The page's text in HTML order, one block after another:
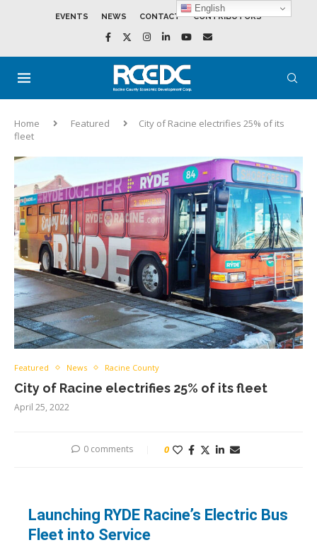
EVENTS NEWS CONTACT CONTRIBUTORS
Home Featured
City of Racine electrifies 25% of its
fleet
Featured News Racine County
City of Racine electrifies 25% of its fleet
April 25, 2022
0 comments 0
Launching RYDE Racine’s Electric Bus
Fleet into Service
English